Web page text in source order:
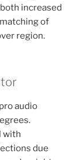
increased
of
region.
audio
with
due